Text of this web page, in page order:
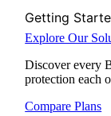
Getting
Explore Our
Discover every
protection each
Compare Plans